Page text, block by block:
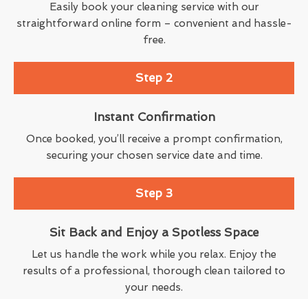
Easily book your cleaning service with our
straightforward online form – convenient and hassle-
free.
Step 2
Instant Confirmation
Once booked, you’ll receive a prompt confirmation,
securing your chosen service date and time.
Step 3
Sit Back and Enjoy a Spotless Space
Let us handle the work while you relax. Enjoy the
results of a professional, thorough clean tailored to
your needs.